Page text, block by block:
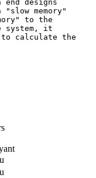
designs
memory"
to the
system, it
calculate the